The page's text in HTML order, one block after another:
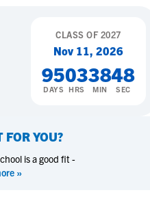
CLASS OF2027
Nov 11, 2026
95
DAYS
03
HRS
38
MIN
47
SEC
YOU?
is a good fit -
»